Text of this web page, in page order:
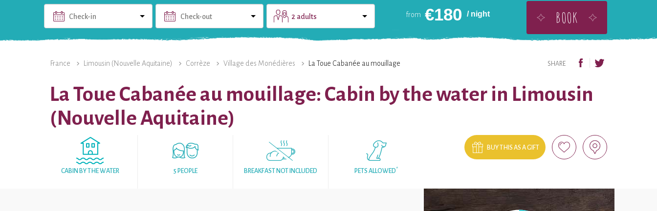
from €180 / night
Check-in Check-out 2 adults BOOK
France Limousin (Nouvelle Aquitaine) Corrèze Village des Monédières La Toue Cabanée au mouillage SHARE
La Toue Cabanée au mouillage: Cabin by the water in Limousin
(Nouvelle Aquitaine)
CABIN BY THE WATER 5 PEOPLE BREAKFAST NOT INCLUDED PETS ALLOWED*
BUY THIS AS A GIFT